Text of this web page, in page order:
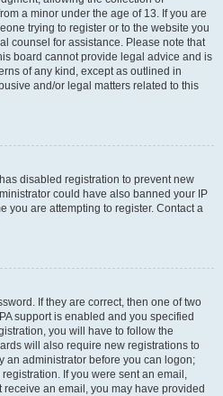
a minor under the age of 13. If you are
trying to register or to the website you
counsel for assistance. Please note that
board cannot provide legal advice and is
of any kind, except as outlined in
and/or legal matters related to this
disabled registration to prevent new
could have also banned your IP
you are attempting to register. Contact a
If they are correct, then one of two
support is enabled and you specified
you will have to follow the
will also require new registrations to
an administrator before you can logon;
If you were sent an email,
an email, you may have provided